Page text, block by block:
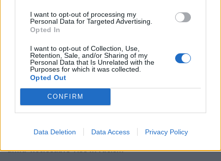
I want to opt-out of processing my
Personal Data for Targeted Advertising.
Opted In
I want to opt-out of Collection, Use,
Retention, Sale, and/or Sharing of my
Personal Data that Is Unrelated with the
Purposes for which it was collected.
Opted Out
CONFIRM
Data Deletion Data Access Privacy Policy
“The coming weeks and months will be demanding and
there will be significant additional duties that we are
support our overall response, we would like to include
our valued special constables in our resourcing plans.
RelatedPosts
Patients refusing to be treated by non-white NHS staff
amid ‘noticeable’ rise in racism